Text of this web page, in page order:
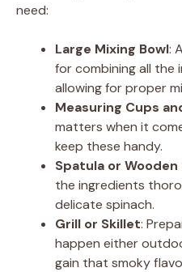
need:
Large Mixing Bowl:
for combining all the
allowing for proper
Measuring Cups
matters when it
keep these handy.
Spatula or Wooden
the ingredients
delicate spinach.
Grill or Skillet:
happen either
gain that smoky